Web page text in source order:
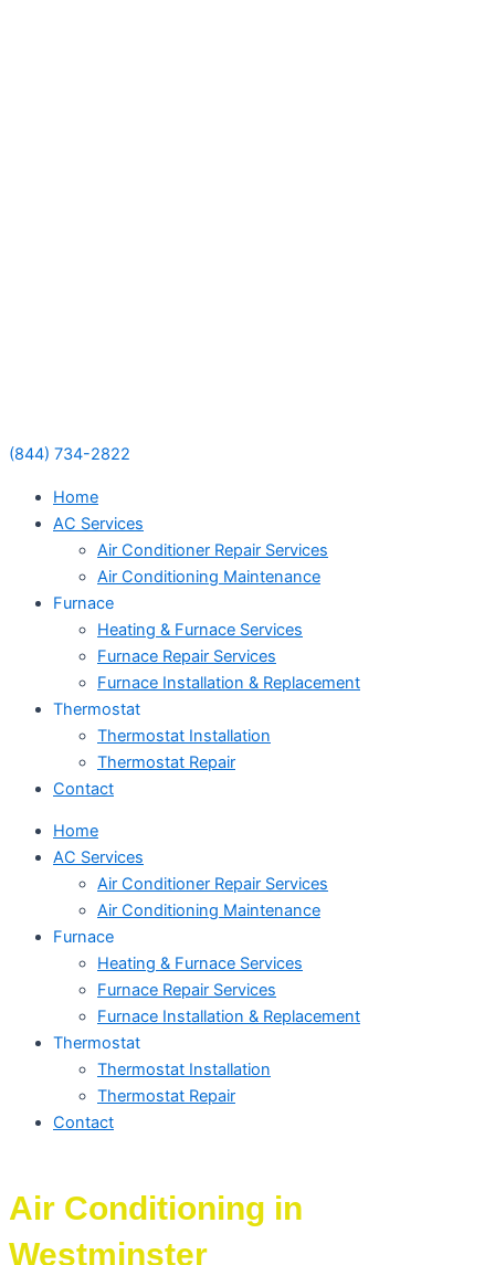
(844) 734-2822
Home
AC Services
Air Conditioner Repair Services
Air Conditioning Maintenance
Furnace
Heating & Furnace Services
Furnace Repair Services
Furnace Installation & Replacement
Thermostat
Thermostat Installation
Thermostat Repair
Contact
Home
AC Services
Air Conditioner Repair Services
Air Conditioning Maintenance
Furnace
Heating & Furnace Services
Furnace Repair Services
Furnace Installation & Replacement
Thermostat
Thermostat Installation
Thermostat Repair
Contact
Air Conditioning in
Westminster